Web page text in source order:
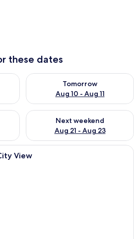
these dates
Aug 9 - Aug 10
Tomorrow
Aug 10 - Aug 11
Check availability for
Aug 14 - Aug 16
Next weekend
Aug 21 - Aug 23
Check availability for next
A modern hotel room with a bed,
View